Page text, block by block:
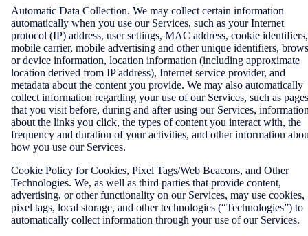
Automatic Data Collection. We may collect certain information
automatically when you use our Services, such as your Internet
protocol (IP) address, user settings, MAC address, cookie identifiers,
mobile carrier, mobile advertising and other unique identifiers,
or device information, location information (including approximate
location derived from IP address), Internet service provider, and
metadata about the content you provide. We may also automatically
collect information regarding your use of our Services, such as pages
that you visit before, during and after using our Services,
about the links you click, the types of content you interact with, the
frequency and duration of your activities, and other information
how you use our Services.
Cookie Policy for Cookies, Pixel Tags/Web Beacons, and Other
Technologies. We, as well as third parties that provide content,
advertising, or other functionality on our Services, may use cookies,
pixel tags, local storage, and other technologies (“Technologies”) to
automatically collect information through your use of our Services.